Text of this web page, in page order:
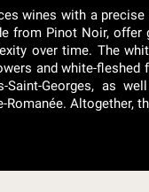
wines with a
from Pinot Noir,
over time. The
and white-fleshed
Saint-Georges, as
Altogether,